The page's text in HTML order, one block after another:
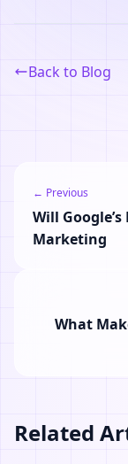
Back to Blog
← Previous
Will
Marketing
What
Related